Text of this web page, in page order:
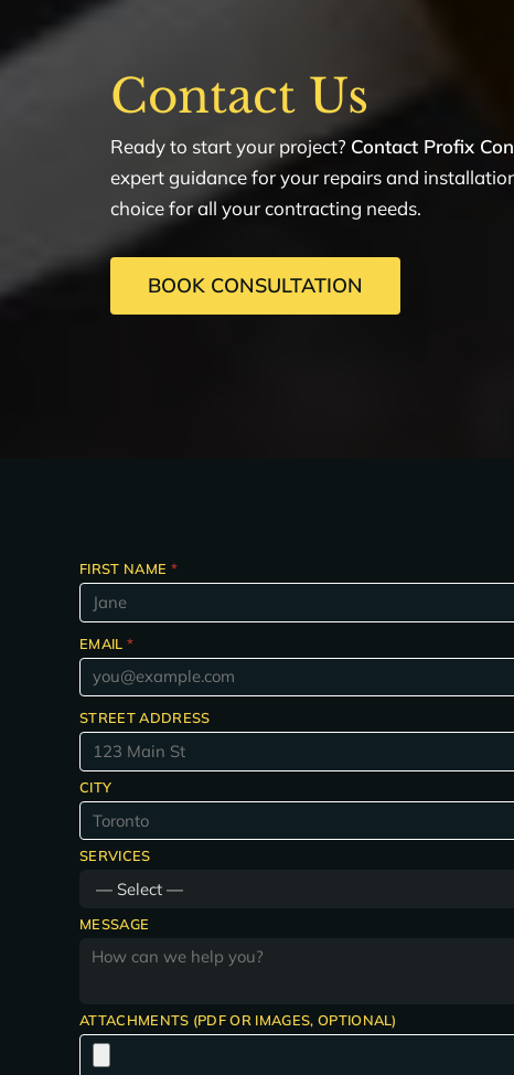
Contact Us
Ready to start your project? Contact Profix
expert guidance for your repairs and
choice for all your contracting needs.
BOOK CONSULTATION
FIRST NAME *
EMAIL *
STREET ADDRESS
CITY
SERVICES
MESSAGE
ATTACHMENTS (PDF OR IMAGES, OPTIONAL)